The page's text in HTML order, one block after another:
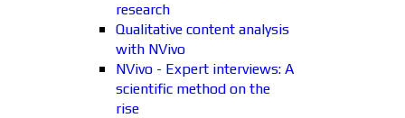
research
Qualitative content analysis
with NVivo
NVivo - Expert interviews: A
scientific method on the
rise